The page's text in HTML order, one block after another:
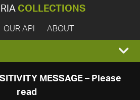
COLLECTIONS
OUR API ABOUT
MESSAGE – Please
read